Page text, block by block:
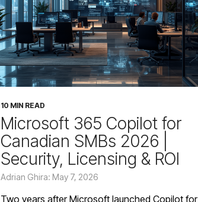
10 MIN READ
Microsoft 365 Copilot for
Canadian SMBs 2026 |
Security, Licensing & ROI
Adrian Ghira: May 7, 2026
Two years after Microsoft launched Copilot for